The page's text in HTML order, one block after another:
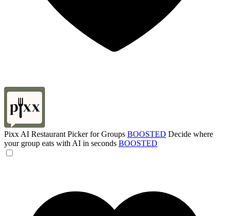
Pixx AI Restaurant Picker for Groups BOOSTED Decide where
your group eats with AI in seconds BOOSTED